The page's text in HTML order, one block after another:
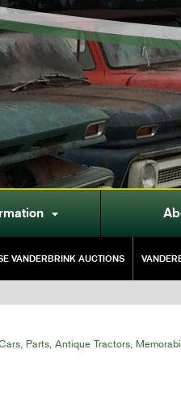

VANDERBRINK AUCTIONS
Parts, Antique Tractors,